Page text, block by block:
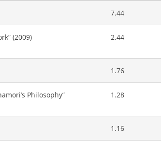
7.44
(2009) 2.44
1.76
Philosophy”
1.28
1.16